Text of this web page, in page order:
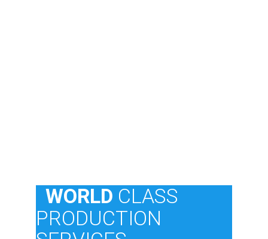
  WORLD
CLASS
PRODUCTION